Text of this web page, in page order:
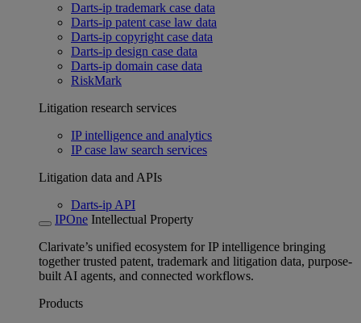
Darts-ip trademark case data
Darts-ip patent case law data
Darts-ip copyright case data
Darts-ip design case data
Darts-ip domain case data
RiskMark
Litigation research services
IP intelligence and analytics
IP case law search services
Litigation data and APIs
Darts-ip API
IPOne Intellectual Property
Clarivate’s unified ecosystem for IP intelligence bringing
together trusted patent, trademark and litigation data, purpose-
built AI agents, and connected workflows.
Products